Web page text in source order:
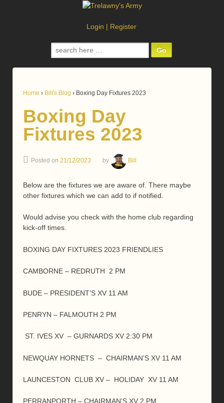
Login | Register
Search
for:
Home › Bill's Blog › Boxing Day Fixtures 2023
Boxing Day
Fixtures 2023
Posted on 21/12/2023 by Bill
Below are the fixtures we are aware of. There maybe
other fixtures which we can add to if notified.
Would advise you check with the home club regarding
kick-off times.
BOXING DAY FIXTURES 2023 FRIENDLIES
CAMBORNE – REDRUTH 2 PM
BUDE – PRESIDENT’S XV 11 AM
PENRYN – FALMOUTH 2 PM
ST. IVES XV – GURNARDS XV 2:30 PM
NEWQUAY HORNETS – CHAIRMAN’S XV 11 AM
LAUNCESTON CLUB XV – HOLIDAY XV 11 AM
PERRANPORTH – CHAIRMAN’S XV 2 PM